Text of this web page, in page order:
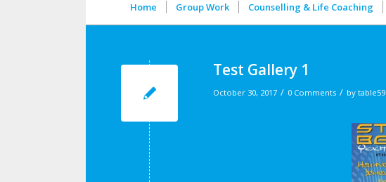
Home Group Work Counselling & Life Coaching
Test Gallery 1
October 30, 2017 / 0 Comments / by table59